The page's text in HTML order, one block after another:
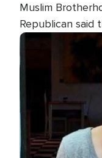
Muslim
Republican
terrorism
the group is
pursuing their
Image